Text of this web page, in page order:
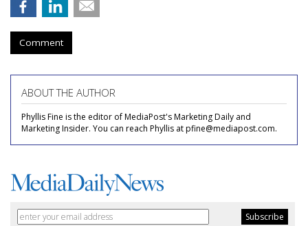
Comment
ABOUT THE AUTHOR
Phyllis Fine is the editor of MediaPost's Marketing Daily and
Marketing Insider. You can reach Phyllis at pfine@mediapost.com.